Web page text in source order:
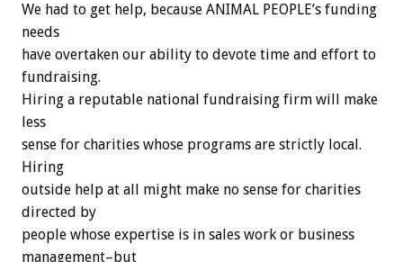
We had to get help, because ANIMAL PEOPLE’s funding
needs
have overtaken our ability to devote time and effort to
fundraising.
Hiring a reputable national fundraising firm will make
less
sense for charities whose programs are strictly local.
Hiring
outside help at all might make no sense for charities
directed by
people whose expertise is in sales work or business
management–but